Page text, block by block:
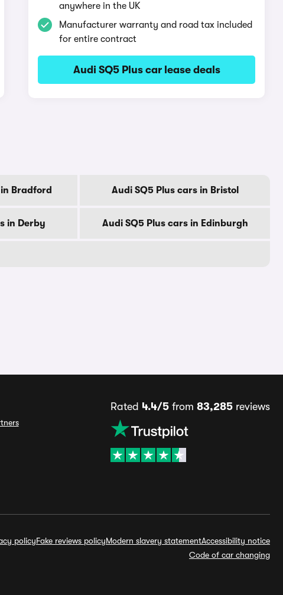
anywhere in the UK
Manufacturer warranty and road tax included
for entire contract
Audi SQ5 Plus car lease deals
Bradford Audi SQ5 Plus cars in Bristol
in Derby Audi SQ5 Plus cars in Edinburgh
Rated 4.4/5from 83,285reviews
policyFake reviews policyModern slavery statementAccessibility notice
Code of car changing